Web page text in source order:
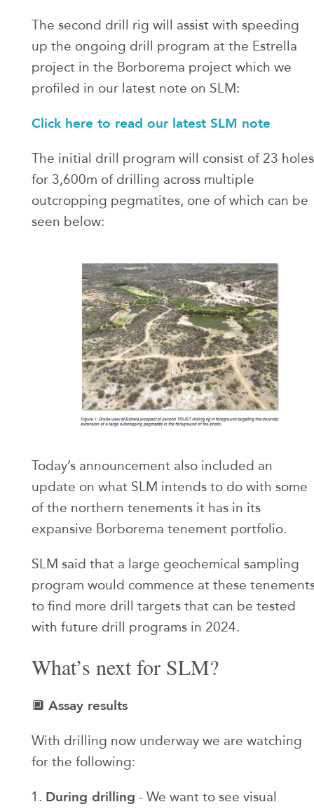
The second drill rig will assist with speeding
up the ongoing drill program at the Estrella
project in the Borborema project which we
profiled in our latest note on SLM:
Click here to read our latest SLM note
The initial drill program will consist of 23 holes
for 3,600m of drilling across multiple
outcropping pegmatites, one of which can be
seen below:
Today’s announcement also included an
update on what SLM intends to do with some
of the northern tenements it has in its
expansive Borborema tenement portfolio.
SLM said that a large geochemical sampling
program would commence at these
to find more drill targets that can be tested
with future drill programs in 2024.
What’s next for SLM?
🔲 Assay results
With drilling now underway we are watching
for the following:
During drilling - We want to see visual